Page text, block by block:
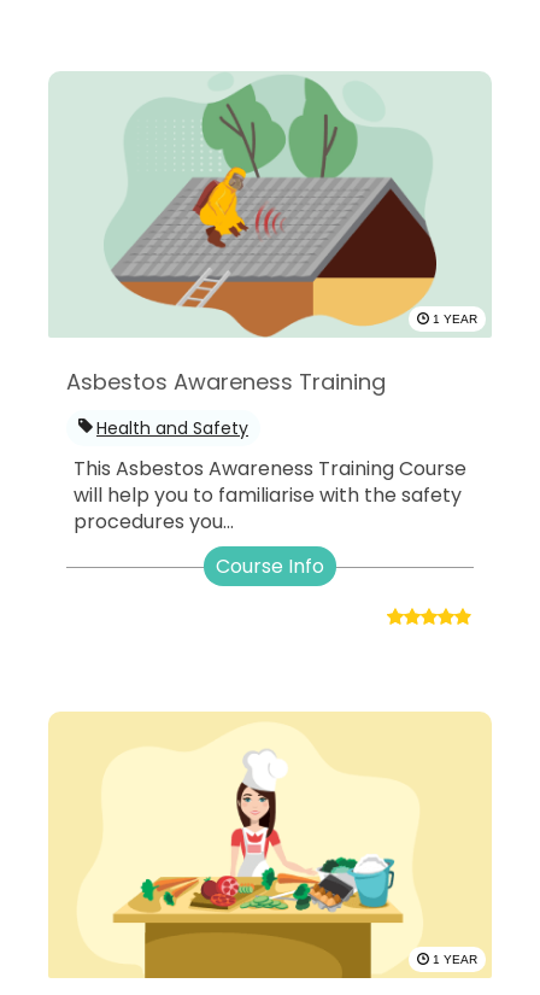
1 YEAR
Asbestos Awareness Training
Health and Safety
This Asbestos Awareness Training Course
will help you to familiarise with the safety
procedures you...
Course Info
1 YEAR